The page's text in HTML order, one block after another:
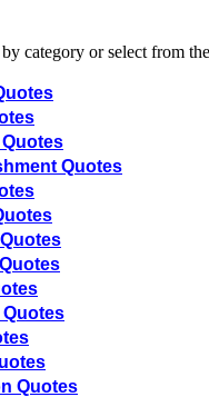
category or select from
Quotes
Quotes